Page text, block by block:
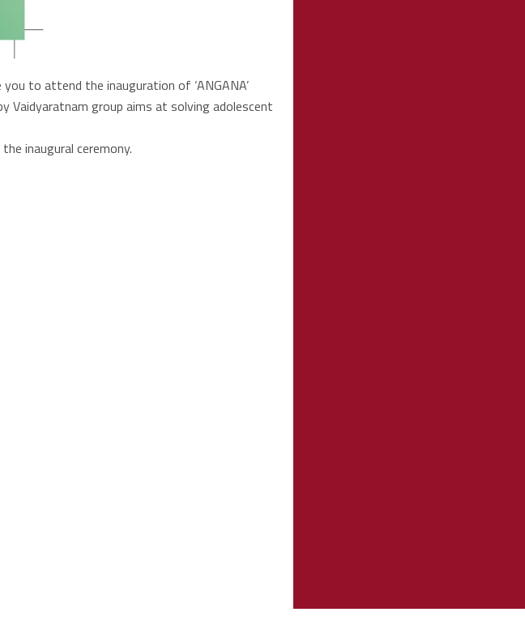
to attend the inauguration of ‘ANGANA’
Vaidyaratnam group aims at solving adolescent
inaugural ceremony.